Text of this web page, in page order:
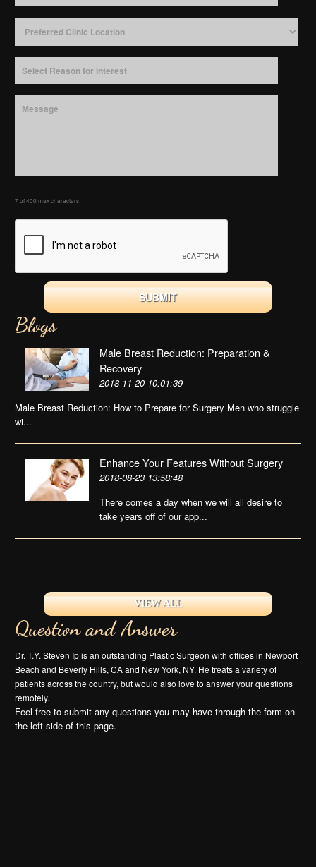
7 of 400 max characters
Blogs
Male Breast Reduction: Preparation &
Recovery
2018-11-20 10:01:39
Male Breast Reduction: How to Prepare for Surgery Men who struggle
wi...
Enhance Your Features Without Surgery
2018-08-23 13:58:48
There comes a day when we will all desire to
take years off of our app...
VIEW ALL
Question and Answer
Dr. T.Y. Steven Ip is an outstanding Plastic Surgeon with offices in Newport
Beach and Beverly Hills, CA and New York, NY. He treats a variety of
patients across the country, but would also love to answer your questions
remotely.
Feel free to submit any questions you may have through the form on
the left side of this page.